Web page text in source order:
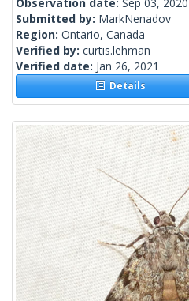
Submitted by: MarkNenadov
Region: Ontario, Canada
Verified by: curtis.lehman
Verified date: Jan 26, 2021
Details